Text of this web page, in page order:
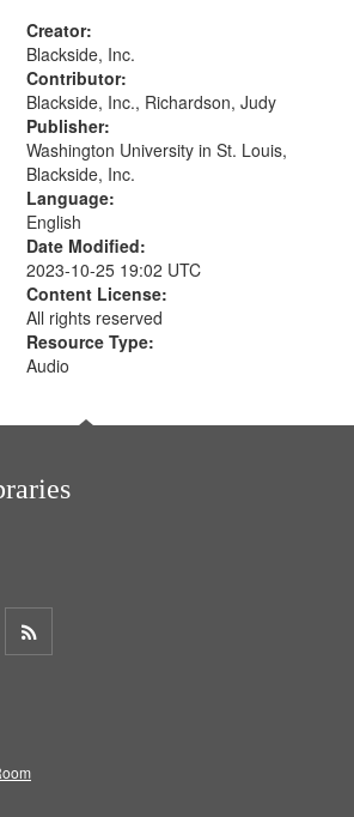
Creator:
Blackside, Inc.
Contributor:
Blackside, Inc., Richardson, Judy
Publisher:
Washington University in St. Louis,
Blackside, Inc.
Language:
English
Date Modified:
2023-10-25 19:02 UTC
Content License:
All rights reserved
Resource Type:
Audio
Get